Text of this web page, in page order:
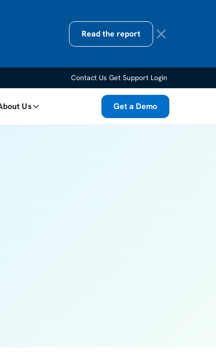
Read the report
Contact Us Get Support Login
Us Get a Demo